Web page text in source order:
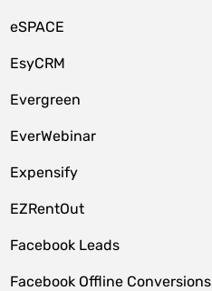
eSPACE
EsyCRM
Evergreen
EverWebinar
Expensify
EZRentOut
Facebook Leads
Facebook Offline Conversions